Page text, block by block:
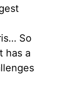
So
has a